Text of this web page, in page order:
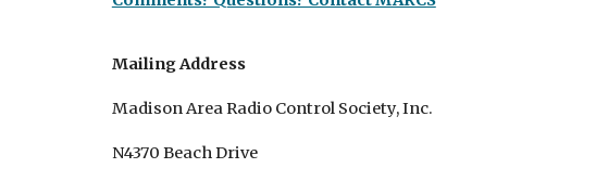
Mailing Address
Madison Area Radio Control Society, Inc.
N4370 Beach Drive